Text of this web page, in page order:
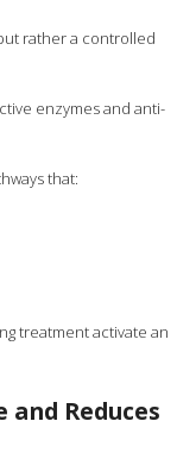
rather a controlled
enzymes and anti-
that:
treatment activate an
Reduces